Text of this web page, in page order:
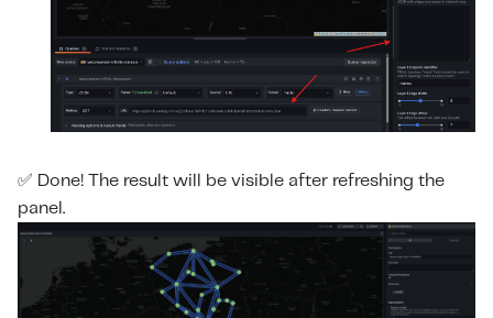
✅ Done! The result will be visible after refreshing the
panel.